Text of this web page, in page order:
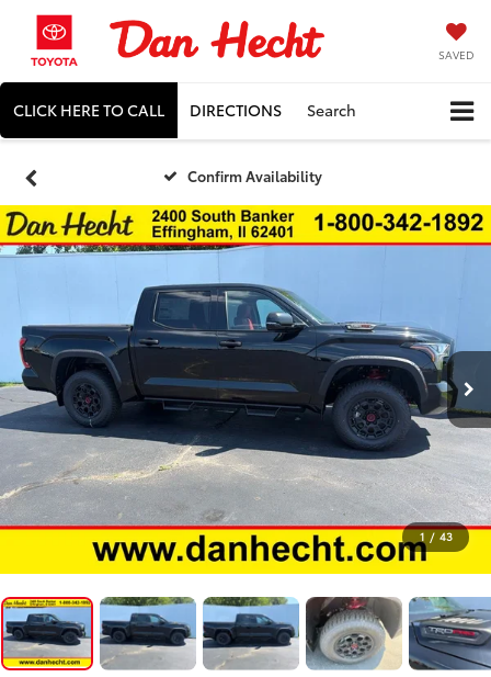
SAVED
CLICK HERE TO CALL DIRECTIONS Search
Confirm Availability
1 / 43